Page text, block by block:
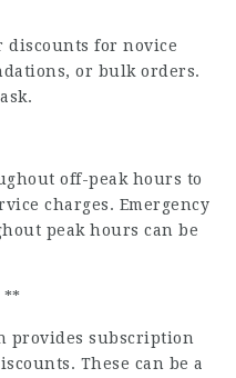
discounts for novice
or bulk orders.
off-peak hours to
charges. Emergency
peak hours can be
**
provides subscription
These can be a